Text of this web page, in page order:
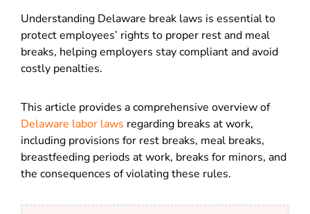
Understanding Delaware break laws is essential to
protect employees’ rights to proper rest and meal
breaks, helping employers stay compliant and avoid
costly penalties.
This article provides a comprehensive overview of
Delaware labor laws regarding breaks at work,
including provisions for rest breaks, meal breaks,
breastfeeding periods at work, breaks for minors, and
the consequences of violating these rules.